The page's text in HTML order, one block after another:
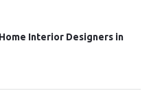
Interior Designers in